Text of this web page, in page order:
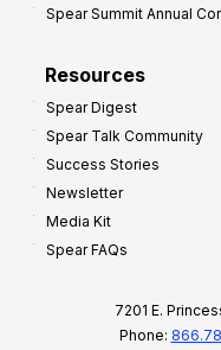
Spear Summit Annual
Resources
Spear Digest
Spear Talk Community
Success Stories
Newsletter
Media Kit
Spear FAQs
7201 E.
Phone: